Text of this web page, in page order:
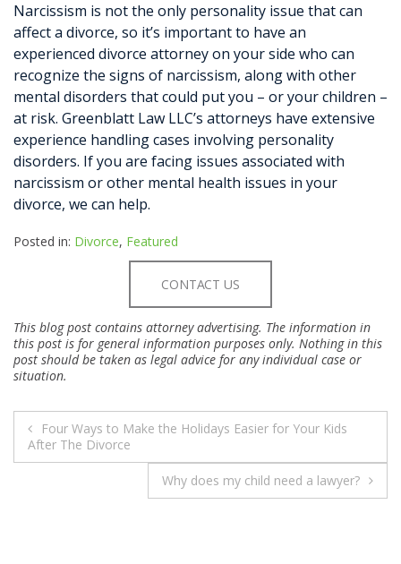
Narcissism is not the only personality issue that can
affect a divorce, so it’s important to have an
experienced divorce attorney on your side who can
recognize the signs of narcissism, along with other
mental disorders that could put you – or your children –
at risk. Greenblatt Law LLC’s attorneys have extensive
experience handling cases involving personality
disorders. If you are facing issues associated with
narcissism or other mental health issues in your
divorce, we can help.
Posted in: Divorce, Featured
CONTACT US
This blog post contains attorney advertising. The information in
this post is for general information purposes only. Nothing in this
post should be taken as legal advice for any individual case or
situation.
POST
NAVIGATION
Four Ways to Make the Holidays Easier for Your Kids
After The Divorce
Why does my child need a lawyer?